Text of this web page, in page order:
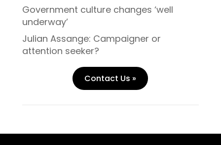
Government culture changes ‘well
underway’
Julian Assange: Campaigner or
attention seeker?
Contact Us »